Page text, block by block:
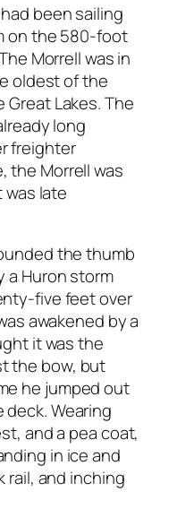
been sailing
on the 580-foot
Morrell was in
oldest of the
Lakes. The
long
freighter
the Morrell was
was late
the thumb
a Huron storm
five feet over
awakened by a
it was the
the bow, but
he jumped out
Wearing
and a pea coat,
in ice and
rail, and inching